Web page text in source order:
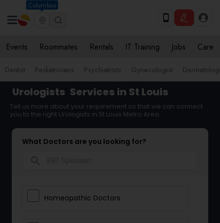
Columbus
Events Roommates Rentals IT Training Jobs Care
Dentist Pediatricians Psychiatrists Gynecologist
Urologists Services in St Louis
Tell us more about your requirement so that we can connect
you to the right Urologists in St Louis Metro Area
What Doctors are you looking for?
Homeopathic Doctors